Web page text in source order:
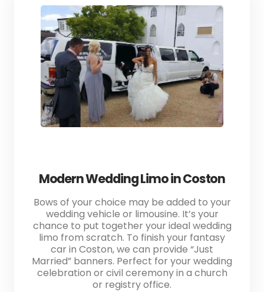
Modern Wedding Limo in Coston
Bows of your choice may be added to your
wedding vehicle or limousine. It’s your
chance to put together your ideal wedding
limo from scratch. To finish your fantasy
car in Coston, we can provide “Just
Married” banners. Perfect for your wedding
celebration or civil ceremony in a church
or registry office.